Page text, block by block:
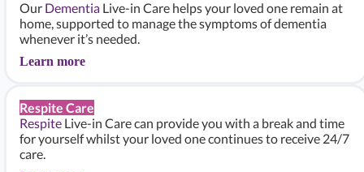
Our Dementia Live-in Care helps your loved one remain at
home, supported to manage the symptoms of dementia
whenever it’s needed.
Learn more
Respite Care
Respite Live-in Care can provide you with a break and time
for yourself whilst your loved one continues to receive 24/7
care.